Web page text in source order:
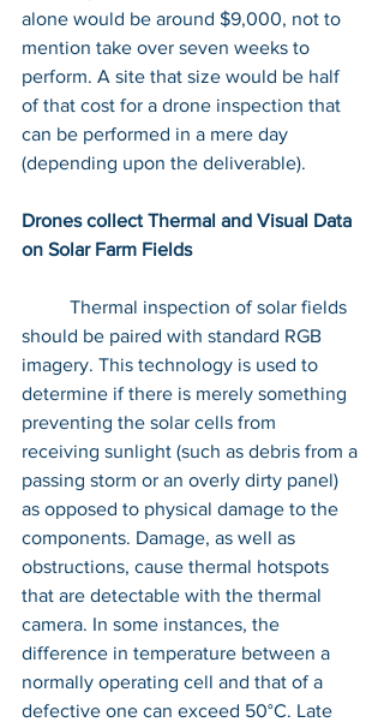
alone would be around $9,000, not to
mention take over seven weeks to
perform. A site that size would be half
of that cost for a drone inspection that
can be performed in a mere day
(depending upon the deliverable).
Drones collect Thermal and Visual Data
on Solar Farm Fields
should be paired with standard RGB
imagery. This technology is used to
determine if there is merely something
preventing the solar cells from
receiving sunlight (such as debris from a
passing storm or an overly dirty panel)
as opposed to physical damage to the
components. Damage, as well as
obstructions, cause thermal hotspots
that are detectable with the thermal
camera. In some instances, the
difference in temperature between a
normally operating cell and that of a
defective one can exceed 50°C. Late